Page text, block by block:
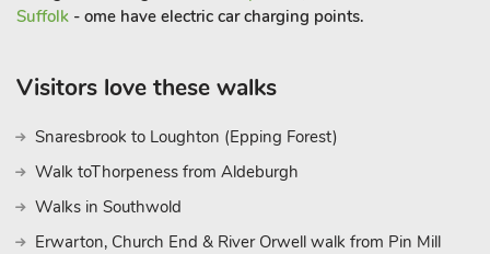
Suffolk - ome have electric car charging points.
Visitors love these walks
Snaresbrook to Loughton (Epping Forest)
Walk toThorpeness from Aldeburgh
Walks in Southwold
Erwarton, Church End & River Orwell walk from Pin Mill